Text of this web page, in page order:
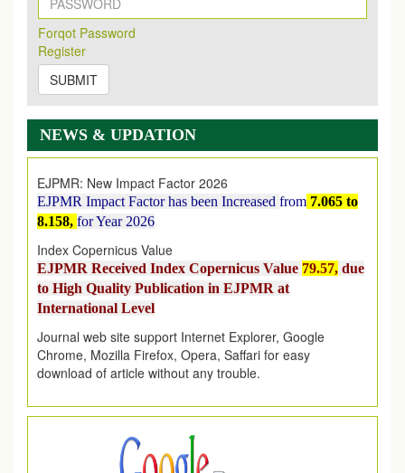
Forqot Password
Register
SUBMIT
NEWS & UPDATION
New Issue Published
Its Our pleasure to inform you that, EJPMR
2026 Issue has been Published,
onhttps://www.ejpmr.com/issue
EJPMR: AUGUST ISSUE PUBLISHED
on1AUGUST2026.
EJPMR: New Impact Factor 2026
EJPMR Impact Factor has been Increased
8.158,for Year 2026
Index Copernicus Value
EJPMR Received Index Copernicus Value
to High Quality Publication in EJPMR at
International Level
Journal web site support Internet Explorer, Google
Chrome, Mozilla Firefox, Opera, Saffari for easy
download of article without any trouble.
.
Article are invited for publication in EJPMR Coming Issue